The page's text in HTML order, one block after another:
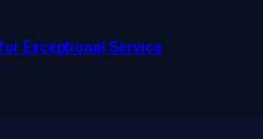
Exceptional Service